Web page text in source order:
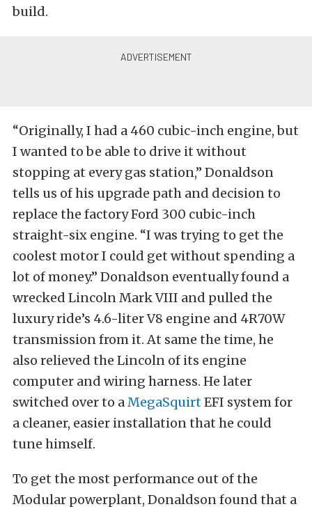
build.
“Originally, I had a 460 cubic-inch engine, but
I wanted to be able to drive it without
stopping at every gas station,” Donaldson
tells us of his upgrade path and decision to
replace the factory Ford 300 cubic-inch
straight-six engine. “I was trying to get the
coolest motor I could get without spending a
lot of money.” Donaldson eventually found a
wrecked Lincoln Mark VIII and pulled the
luxury ride’s 4.6-liter V8 engine and 4R70W
transmission from it. At same the time, he
also relieved the Lincoln of its engine
computer and wiring harness. He later
switched over to aMegaSquirtEFI system for
a cleaner, easier installation that he could
tune himself.
To get the most performance out of the
Modular powerplant, Donaldson found that a